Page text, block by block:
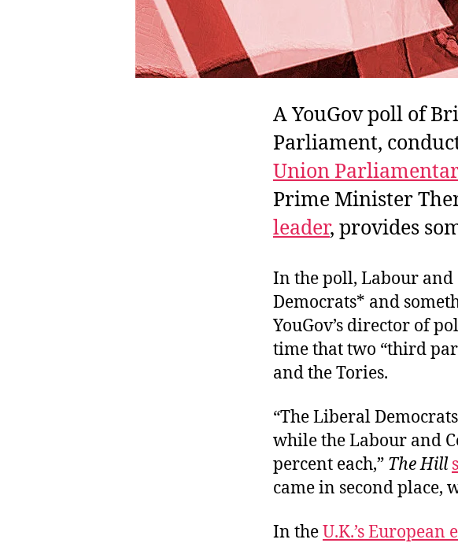
A YouGov poll of
Parliament,
Union
Prime Minister
leader, provides
In the poll, Labour
Democrats* and
YouGov’s director of
time that two “third
and the Tories.
“The Liberal
while the Labour and
percent each,” The Hill
came in second place,
In theU.K.’s